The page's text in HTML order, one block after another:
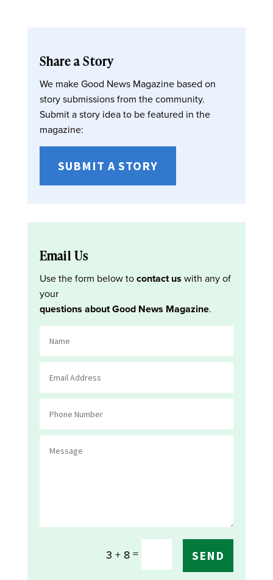
Share a Story
We make Good News Magazine based on
story submissions from the community.
Submit a story idea to be featured in the
magazine:
SUBMIT A STORY
Email Us
Use the form below tocontact us with any of
your
questions about Good News Magazine.
3 + 8 = SEND